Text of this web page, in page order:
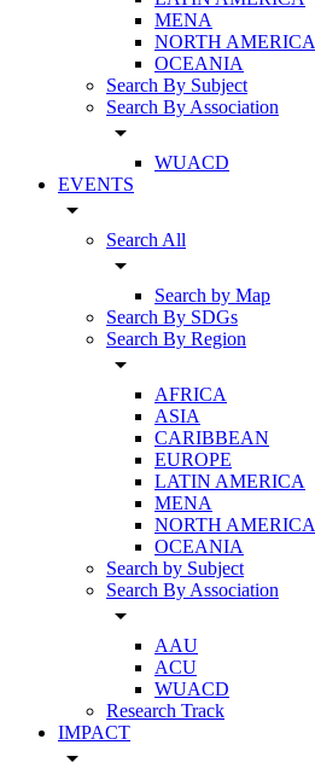
MENA
NORTH AMERICA
OCEANIA
Search By Subject
Search By Association
arrow_drop_down
WUACD
EVENTS
arrow_drop_down
Search All
arrow_drop_down
Search by Map
Search By SDGs
Search By Region
arrow_drop_down
AFRICA
ASIA
CARIBBEAN
EUROPE
LATIN AMERICA
MENA
NORTH AMERICA
OCEANIA
Search by Subject
Search By Association
arrow_drop_down
AAU
ACU
WUACD
Research Track
IMPACT
arrow_drop_down